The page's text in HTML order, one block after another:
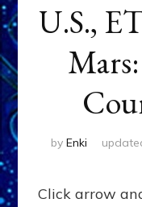
U.S.,
by Enki
Click arrow